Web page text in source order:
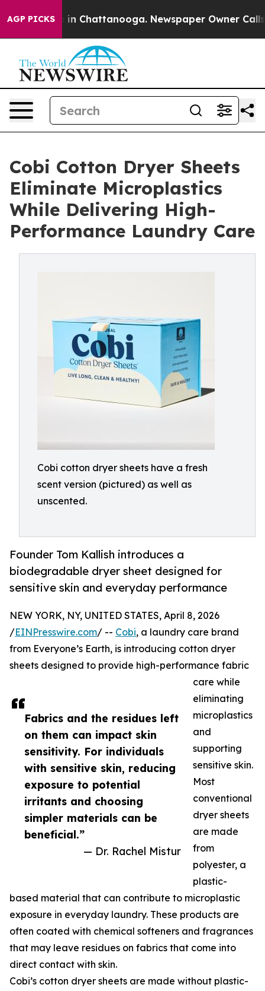
AGP PICKS
Chaos in Chattanooga. Newspaper Owner Calls
Cobi Cotton Dryer Sheets
Eliminate Microplastics
While Delivering High-
Performance Laundry Care
Cobi cotton dryer sheets have a fresh
scent version (pictured) as well as
unscented.
Founder Tom Kallish introduces a
biodegradable dryer sheet designed for
sensitive skin and everyday performance
Fabrics and the residues left
on them can impact skin
sensitivity. For individuals
with sensitive skin, reducing
exposure to potential
irritants and choosing
simpler materials can be
beneficial.”
— Dr. Rachel Mistur
NEW YORK, NY, UNITED STATES, April 8, 2026
/EINPresswire.com/ -- Cobi, a laundry care brand
from Everyone’s Earth, is introducing cotton dryer
sheets designed to provide high-performance fabric
care while
eliminating
microplastics
and
supporting
sensitive skin.
Most
conventional
dryer sheets
are made
from
polyester, a
plastic-
based material that can contribute to microplastic
exposure in everyday laundry. These products are
often coated with chemical softeners and fragrances
that may leave residues on fabrics that come into
direct contact with skin.
Cobi’s cotton dryer sheets are made without plastic-